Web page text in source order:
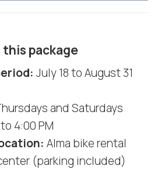
package
July 18 to August 31
and Saturdays
4:00 PM
Alma bike rental
(parking included)